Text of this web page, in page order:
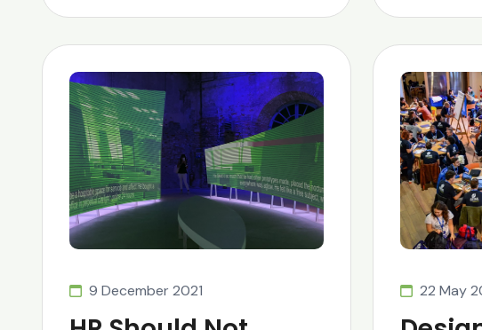
9 December 2021 22 May